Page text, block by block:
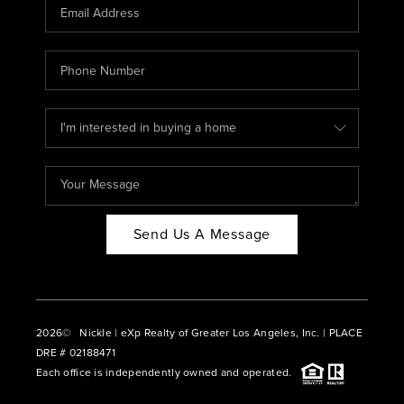
ABOUT PLACE
CONNECT
BLOG
Send Us A Message
2026© Nickle | eXp Realty of Greater Los Angeles, Inc. | PLACE
DRE # 02188471
Each office is independently owned and operated.